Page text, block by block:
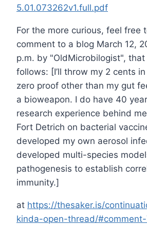
5.01.073262v1.full.pdf
For the more curious, feel free
comment to a blog March 12,
p.m. by "OldMicrobilogist", that
follows: [I’ll throw my 2 cents
zero proof other than my gut
a bioweapon. I do have 40
research experience behind
Fort Detrich on bacterial
developed my own aerosol
developed multi-species
pathogenesis to establish
immunity.]
at https://thesaker.is/
kinda-open-thread/